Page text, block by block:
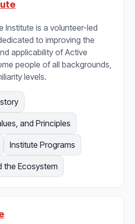
Institute is a volunteer-led
to improving the
applicability of Active
people of all backgrounds,
levels.
and Principles
Institute Programs
the Ecosystem